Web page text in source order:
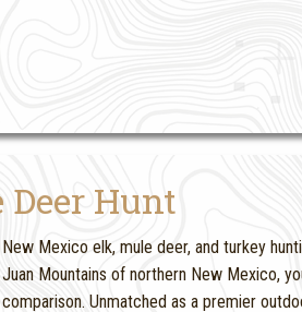
Hunt
New Mexico elk, mule deer, and turkey
Juan Mountains of northern New Mexico,
comparison. Unmatched as a premier